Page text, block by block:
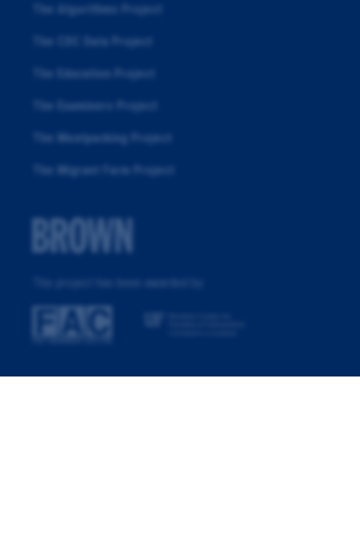
The Algorithms Project
The CDC Data Project
The Education Project
The Examiners Project
The Meatpacking Project
The Migrant Farm Project
This project has been awarded by: